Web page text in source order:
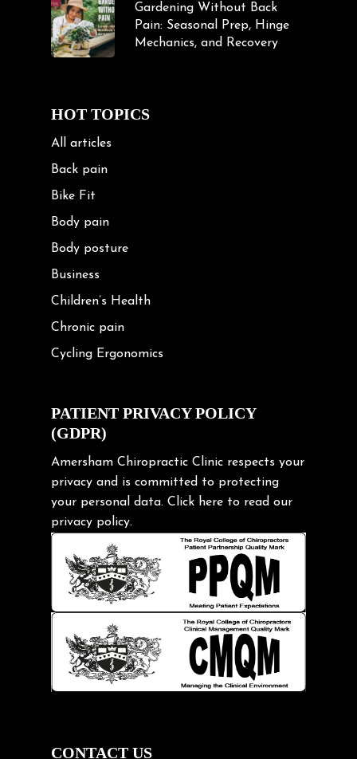
Gardening Without Back
Pain: Seasonal Prep, Hinge
Mechanics, and Recovery
HOT TOPICS
All articles
Back pain
Bike Fit
Body pain
Body posture
Business
Children’s Health
Chronic pain
Cycling Ergonomics
Exercise
Frozen shoulder
Gardening Tips
Headache
Health & Wellness
Hip pain
Injury Prevention
Kids
Knee pain
Lifting heavy loads
Neck Pain
Neck Pain in Cycling
Neck/upper back pain
PATIENT PRIVACY POLICY
(GDPR)
Amersham Chiropractic Clinic respects your
privacy and is committed to protecting
your personal data. Click here to read our
privacy policy.
CONTACT US